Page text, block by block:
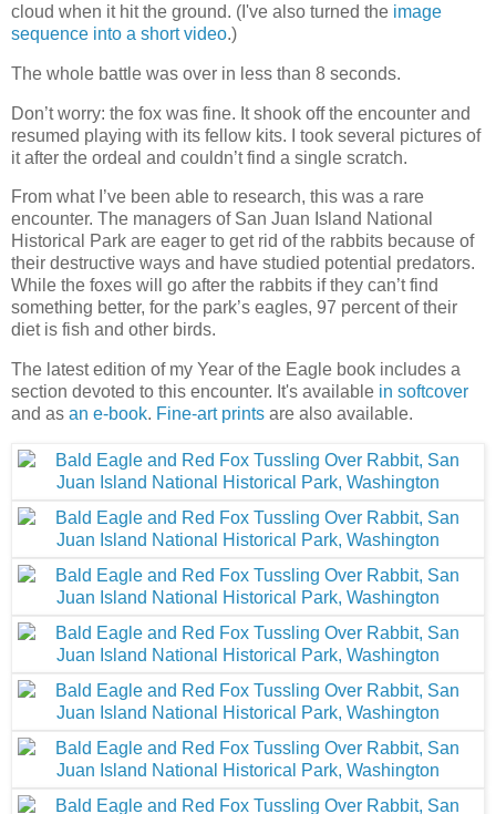
cloud when it hit the ground. (I've also turned the image
sequence into a short video.)
The whole battle was over in less than 8 seconds.
Don’t worry: the fox was fine. It shook off the encounter and
resumed playing with its fellow kits. I took several pictures of
it after the ordeal and couldn’t find a single scratch.
From what I’ve been able to research, this was a rare
encounter. The managers of San Juan Island National
Historical Park are eager to get rid of the rabbits because of
their destructive ways and have studied potential predators.
While the foxes will go after the rabbits if they can’t find
something better, for the park’s eagles, 97 percent of their
diet is fish and other birds.
The latest edition of my Year of the Eagle book includes a
section devoted to this encounter. It's available in softcover
and as an e-book. Fine-art prints are also available.